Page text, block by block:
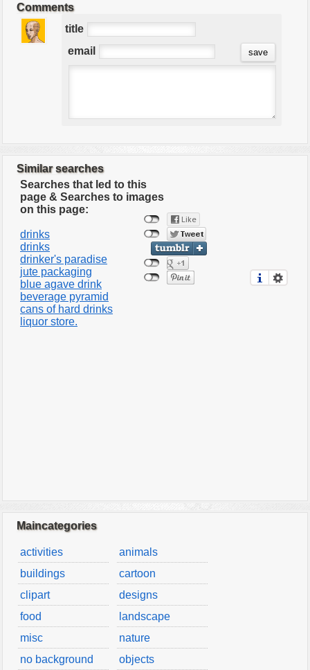
Comments
title
email
Similar searches
Searches that led to this
page & Searches to images
on this page:
drinks
drinks
drinker's paradise
jute packaging
blue agave drink
beverage pyramid
cans of hard drinks
liquor store.
Maincategories
activities
animals
buildings
cartoon
clipart
designs
food
landscape
misc
nature
no background
objects